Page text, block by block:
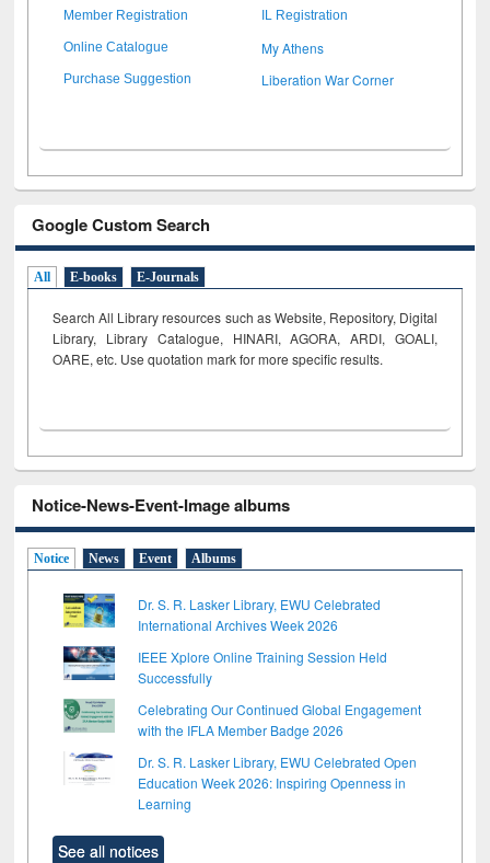
Member Registration IL Registration
Online Catalogue My Athens
Purchase Suggestion Liberation War Corner
Google Custom Search
All E-books E-Journals
Search All Library resources such as Website, Repository, Digital
Library, Library Catalogue, HINARI, AGORA, ARDI, GOALI,
OARE, etc. Use quotation mark for more specific results.
Notice-News-Event-Image albums
Notice News Event Albums
Dr. S. R. Lasker Library, EWU Celebrated
International Archives Week 2026
IEEE Xplore Online Training Session Held
Successfully
Celebrating Our Continued Global Engagement
with the IFLA Member Badge 2026
Dr. S. R. Lasker Library, EWU Celebrated Open
Education Week 2026: Inspiring Openness in
Learning
See all notices